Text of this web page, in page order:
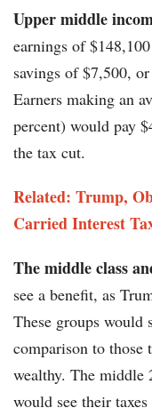
Upper middle
earnings of
savings of $7,500,
Earners making an
percent) would pay
the tax cut.
Related: Trump,
Carried Interest
The middle class
see a benefit, as
These groups would
comparison to those
wealthy. The middle
would see their